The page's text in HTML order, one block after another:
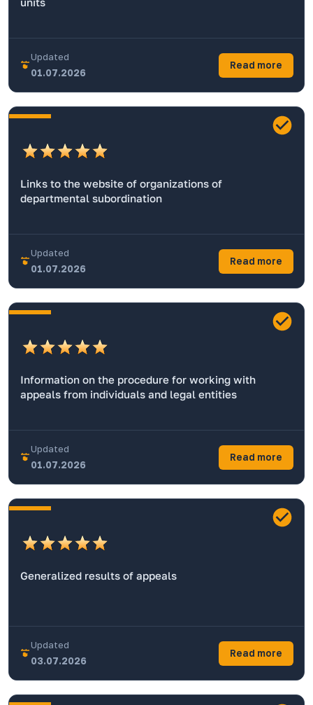
Updated
01.07.2026
Read more
Links to the website of organizations of
departmental subordination
Updated
01.07.2026
Read more
Information on the procedure for working with
appeals from individuals and legal entities
Updated
01.07.2026
Read more
Generalized results of appeals
Updated
03.07.2026
Read more